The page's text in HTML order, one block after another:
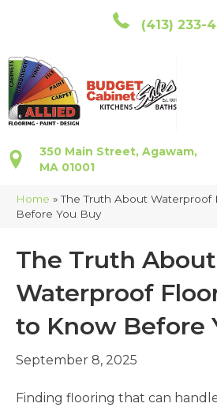
(413) 233-
350 Main Street, Agawam,
MA 01001
Home »The Truth About Waterproof
Before You Buy
The Truth About
Waterproof
to Know Before
September 8, 2025
Finding flooring that can